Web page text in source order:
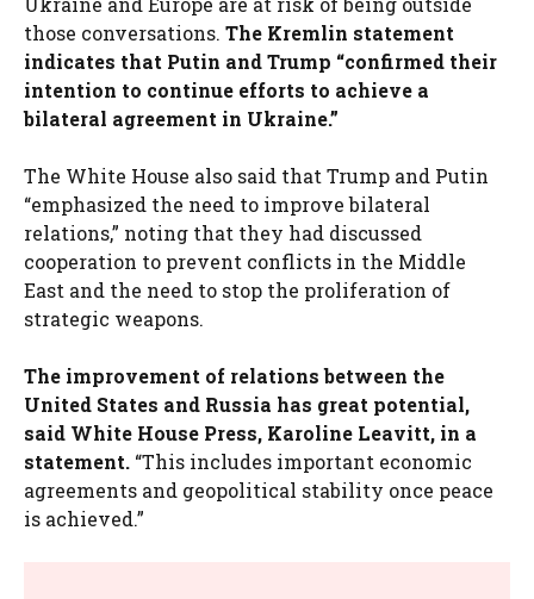
those conversations. The Kremlin statement
indicates that Putin and Trump “confirmed their
intention to continue efforts to achieve a
bilateral agreement in Ukraine.”
The White House also said that Trump and Putin
“emphasized the need to improve bilateral
relations,” noting that they had discussed
cooperation to prevent conflicts in the Middle
East and the need to stop the proliferation of
strategic weapons.
The improvement of relations between the
United States and Russia has great potential,
said White House Press, Karoline Leavitt, in a
statement. “This includes important economic
agreements and geopolitical stability once peace
is achieved.”